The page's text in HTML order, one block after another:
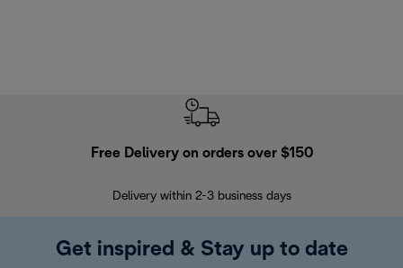
Free Delivery on orders over $150
Delivery within 2-3 business days
Get inspired & Stay up to date